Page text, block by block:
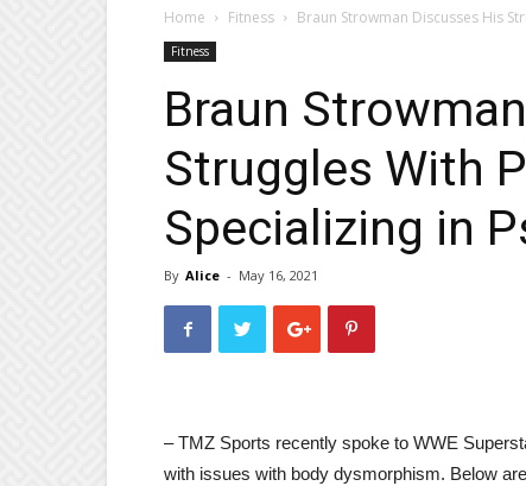
Home Fitness Braun Strowman Discusses His
Fitness
Braun
Struggles With
Specializing in
By Alice - May 16, 2021
– TMZ Sports recently spoke to WWE
with issues with body dysmorphism. Below